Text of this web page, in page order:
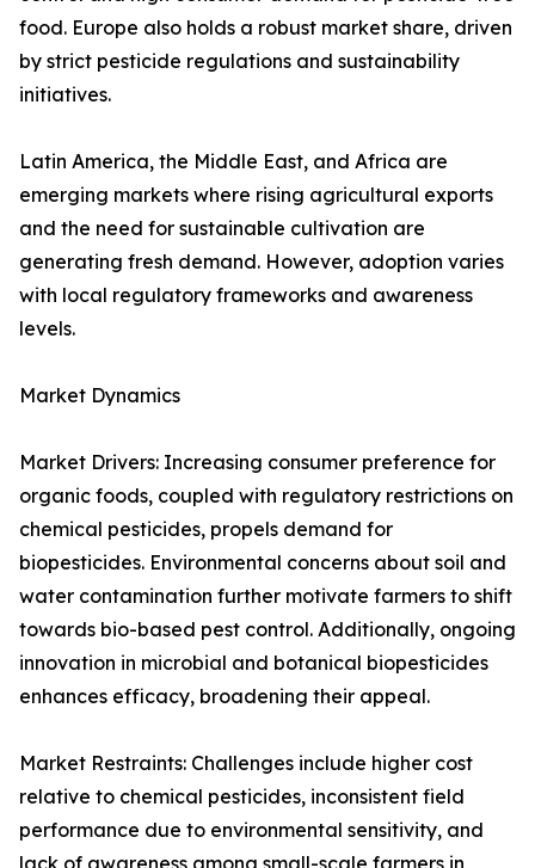
food. Europe also holds a robust market share, driven
by strict pesticide regulations and sustainability
initiatives.
Latin America, the Middle East, and Africa are
emerging markets where rising agricultural exports
and the need for sustainable cultivation are
generating fresh demand. However, adoption varies
with local regulatory frameworks and awareness
levels.
Market Dynamics
Market Drivers: Increasing consumer preference for
organic foods, coupled with regulatory restrictions on
chemical pesticides, propels demand for
biopesticides. Environmental concerns about soil and
water contamination further motivate farmers to shift
towards bio-based pest control. Additionally, ongoing
innovation in microbial and botanical biopesticides
enhances efficacy, broadening their appeal.
Market Restraints: Challenges include higher cost
relative to chemical pesticides, inconsistent field
performance due to environmental sensitivity, and